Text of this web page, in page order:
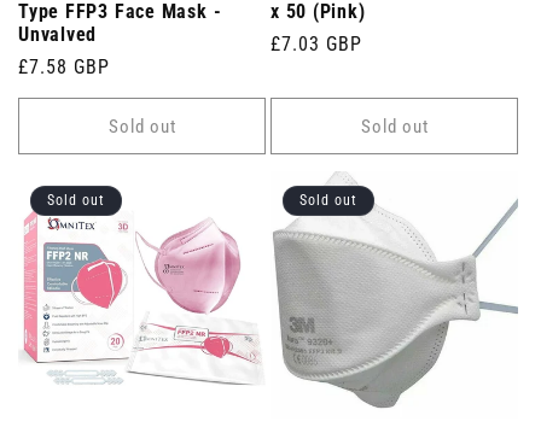
Type FFP3 Face Mask -
Unvalved
Regular
price
£7.58 GBP
Sold out
x 50 (Pink)
Regular
£7.03 GBP
Sold out
Sold out Sold out